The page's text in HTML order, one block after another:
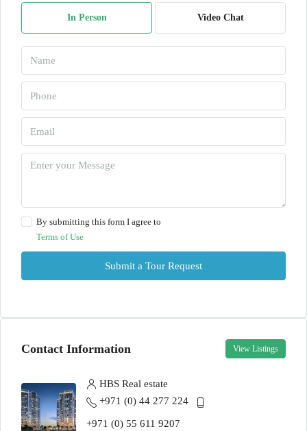
In Person Video Chat
By submitting this form I agree to
Terms of Use
Submit a Tour Request
Contact Information View Listings
HBS Real estate
+971 (0) 44 277 224
+971 (0) 55 611 9207